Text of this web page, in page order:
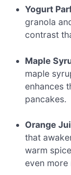
Yogurt
granola
contrast
Maple
maple
enhances
pancakes.
Orange
that
warm
even more